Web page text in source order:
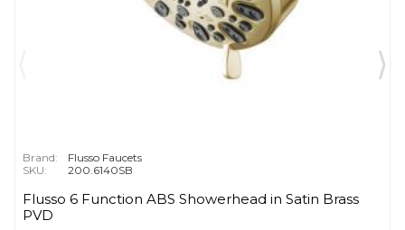
Brand:
Flusso Faucets
SKU:
200.6140SB
Flusso 6 Function ABS Showerhead in Satin Brass
PVD